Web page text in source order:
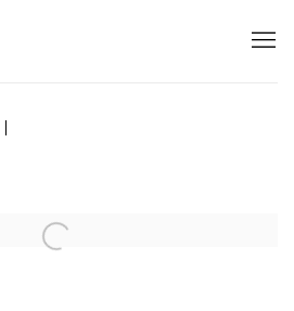
following image in a popup: